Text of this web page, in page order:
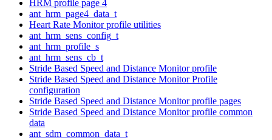
HRM profile page 4
ant_hrm_page4_data_t
Heart Rate Monitor profile utilities
ant_hrm_sens_config_t
ant_hrm_profile_s
ant_hrm_sens_cb_t
Stride Based Speed and Distance Monitor profile
Stride Based Speed and Distance Monitor Profile
configuration
Stride Based Speed and Distance Monitor profile pages
Stride Based Speed and Distance Monitor profile common
data
ant_sdm_common_data_t